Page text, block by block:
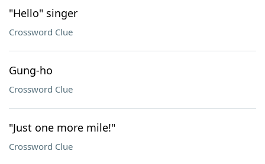
"Hello" singer
Crossword Clue
Gung-ho
Crossword Clue
"Just one more mile!"
Crossword Clue